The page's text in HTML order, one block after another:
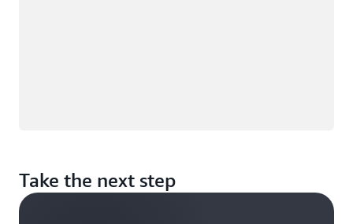
Take the next step